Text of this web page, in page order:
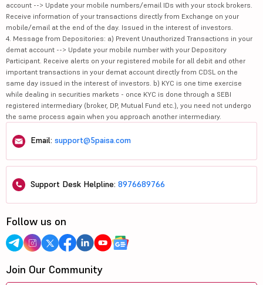
account --> Update your mobile numbers/email IDs with your stock brokers.
Receive information of your transactions directly from Exchange on your
mobile/email at the end of the day. Issued in the interest of investors.
4. Message from Depositories: a) Prevent Unauthorized Transactions in your
demat account --> Update your mobile number with your Depository
Participant. Receive alerts on your registered mobile for all debit and other
important transactions in your demat account directly from CDSL on the
same day issued in the interest of investors. b) KYC is one time exercise
while dealing in securities markets - once KYC is done through a SEBI
registered intermediary (broker, DP, Mutual Fund etc.), you need not undergo
the same process again when you approach another intermediary.
Email: support@5paisa.com
Support Desk Helpline: 8976689766
Follow us on
Join Our Community